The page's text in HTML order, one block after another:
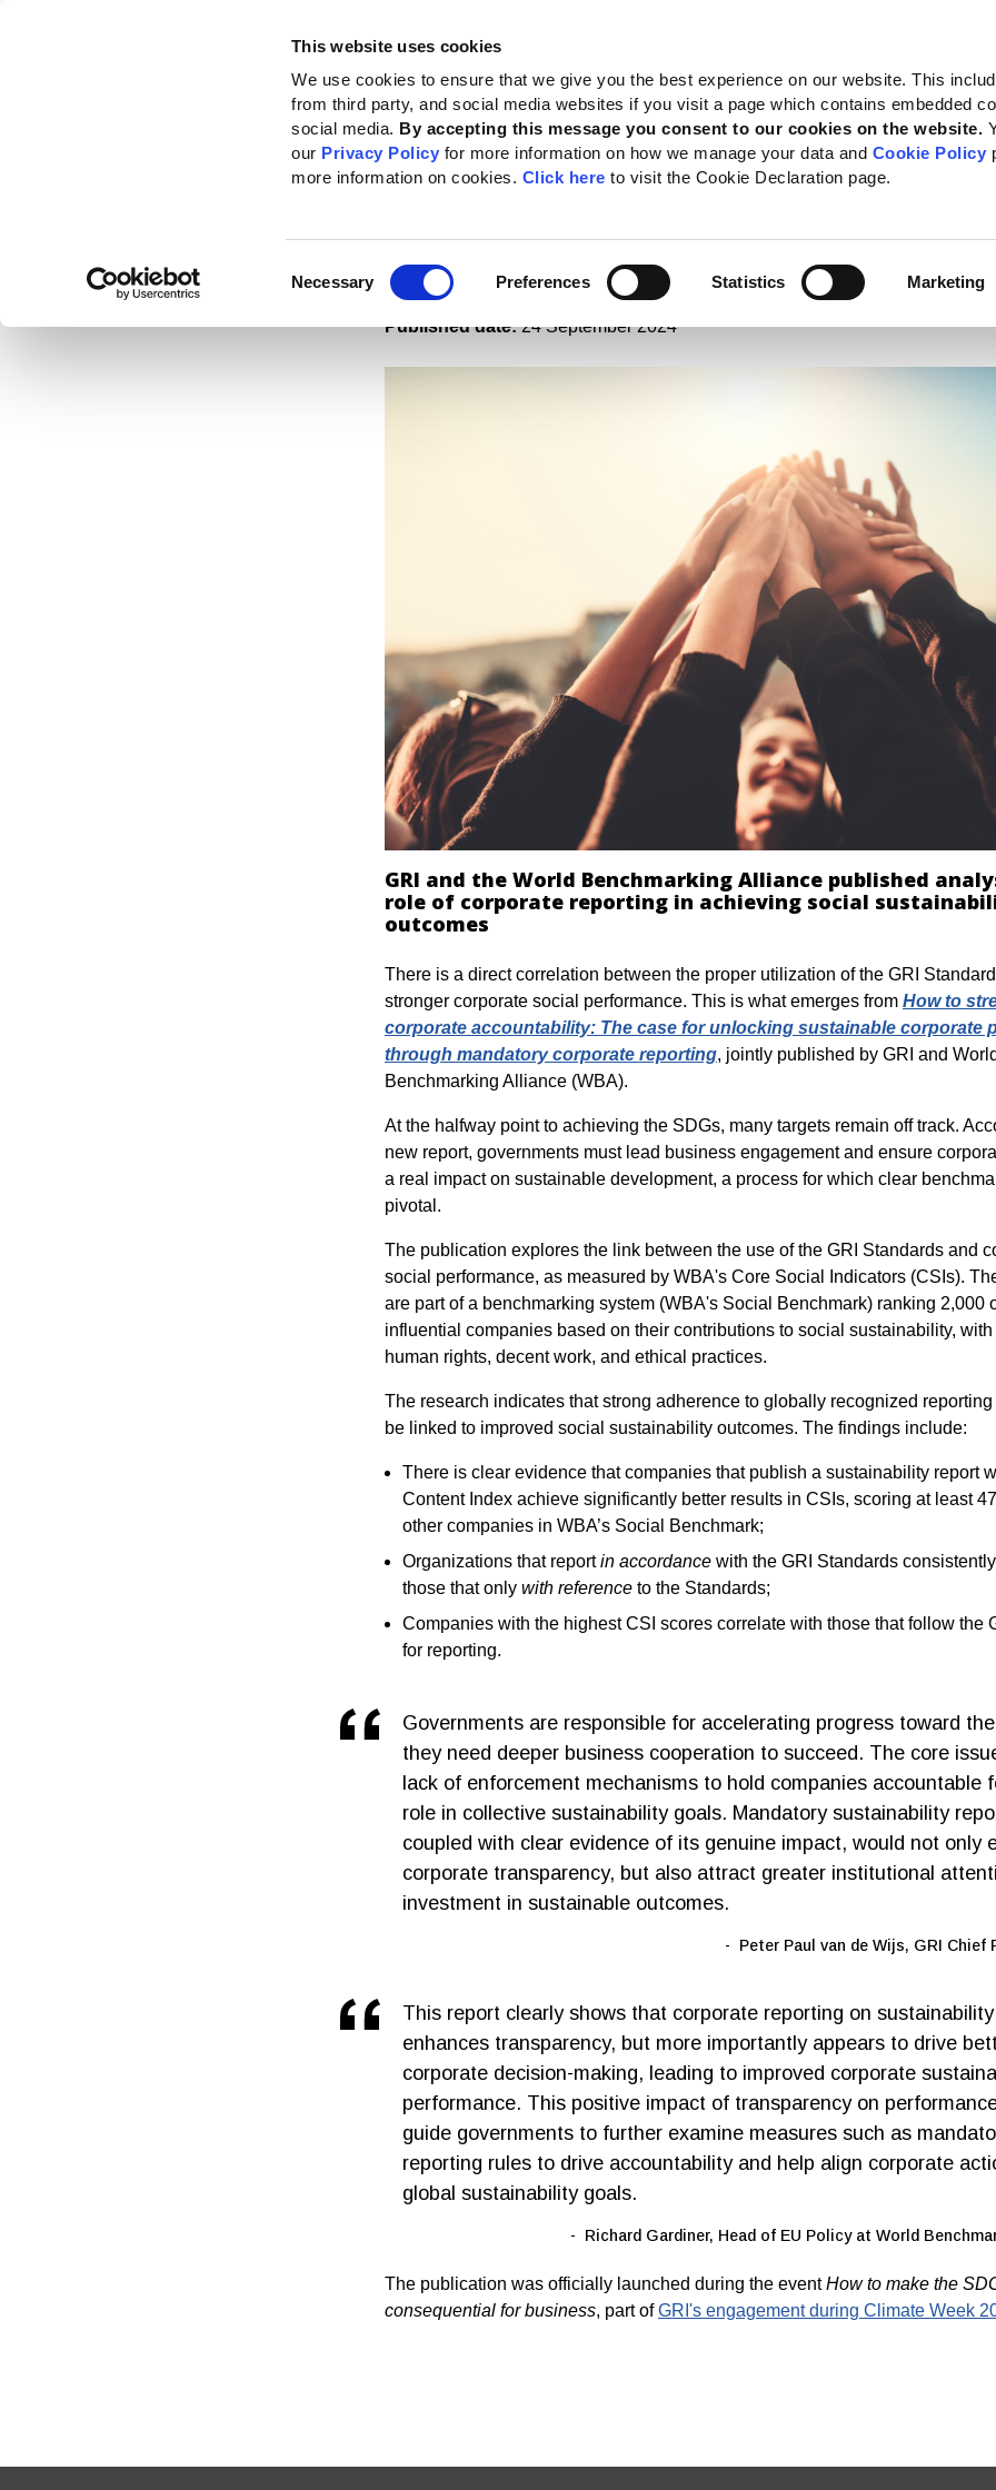
This website uses cookies
We use cookies to ensure that we give you the best experience on our website. This
from third party, and social media websites if you visit a page which contains embedded
social media. By accepting this message you consent to our cookies on the website.
our Privacy Policy for more information on how we manage your data and Cookie Policy
more information on cookies. Click hereto visit the Cookie Declaration page.
Necessary Preferences Statistics Marketing
Standards How to use the GRI Standards
Findings reveal GRI reporting enhances corporate social performance
Findings reveal GRI reporting
enhances corporate social
performance
Published date:24 September 2024
GRI and the World Benchmarking Alliance published
role of corporate reporting in achieving social
outcomes
There is a direct correlation between the proper utilization of the GRI
stronger corporate social performance. This is what emerges from How to
corporate accountability: The case for unlocking sustainable corporate
through mandatory corporate reporting, jointly published by GRI and
Benchmarking Alliance (WBA).
At the halfway point to achieving the SDGs, many targets remain off track.
new report, governments must lead business engagement and ensure
a real impact on sustainable development, a process for which clear
pivotal.
The publication explores the link between the use of the GRI Standards and
social performance, as measured by WBA's Core Social Indicators (CSIs).
are part of a benchmarking system (WBA's Social Benchmark) ranking 2,000
influential companies based on their contributions to social sustainability,
human rights, decent work, and ethical practices.
The research indicates that strong adherence to globally recognized
be linked to improved social sustainability outcomes. The findings include:
There is clear evidence that companies that publish a sustainability report
Content Index achieve significantly better results in CSIs, scoring at least
other companies in WBA’s Social Benchmark;
Organizations that reportin accordance with the GRI Standards
those that only with reference to the Standards;
Companies with the highest CSI scores correlate with those that follow the
for reporting.
Governments are responsible for accelerating progress toward
they need deeper business cooperation to succeed. The core
lack of enforcement mechanisms to hold companies accountable
role in collective sustainability goals. Mandatory sustainability
coupled with clear evidence of its genuine impact, would not only
corporate transparency, but also attract greater institutional
investment in sustainable outcomes.
Peter Paul van de Wijs, GRI Chief
This report clearly shows that corporate reporting on
enhances transparency, but more importantly appears to drive
corporate decision-making, leading to improved corporate
performance. This positive impact of transparency on
guide governments to further examine measures such as
reporting rules to drive accountability and help align corporate
global sustainability goals.
Richard Gardiner, Head of EU Policy at World
The publication was officially launched during the eventHow to make the
consequential for business, part ofGRI's engagement during Climate Week